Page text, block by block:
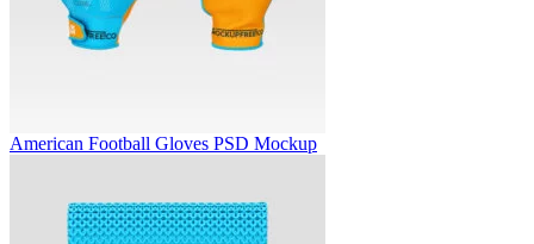
American Football Gloves PSD Mockup